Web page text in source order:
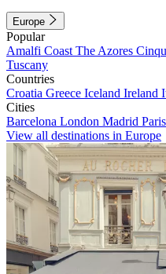
Europe
Popular
Amalfi Coast The Azores
Tuscany
Countries
Croatia Greece Iceland Ireland
Cities
Barcelona London Madrid Paris
View all destinations in Europe